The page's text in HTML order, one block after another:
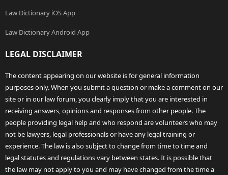
Law Dictionary iOS App
Law Dictionary Android App
LEGAL DISCLAIMER
The content appearing on our website is for general information
purposes only. When you submit a question or make a comment on our
site or in our law forum, you clearly imply that you are interested in
receiving answers, opinions and responses from other people. The
people providing legal help and who respond are volunteers who may
not be lawyers, legal professionals or have any legal training or
experience. The law is also subject to change from time to time and
legal statutes and regulations vary between states. It is possible that
the law may not apply to you and may have changed from the time a